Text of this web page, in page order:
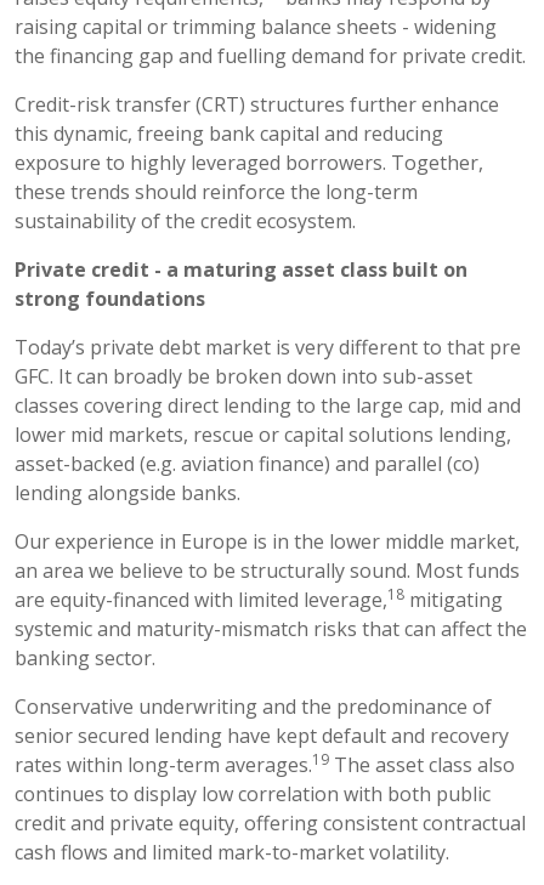
raising capital or trimming balance sheets - widening
the financing gap and fuelling demand for private credit.
Credit-risk transfer (CRT) structures further enhance
this dynamic, freeing bank capital and reducing
exposure to highly leveraged borrowers. Together,
these trends should reinforce the long-term
sustainability of the credit ecosystem.
Private credit - a maturing asset class built on
strong foundations
Today’s private debt market is very different to that pre
GFC. It can broadly be broken down into sub-asset
classes covering direct lending to the large cap, mid and
lower mid markets, rescue or capital solutions lending,
asset-backed (e.g. aviation finance) and parallel (co)
lending alongside banks.
Our experience in Europe is in the lower middle market,
an area we believe to be structurally sound. Most funds
are equity-financed with limited leverage,18 mitigating
systemic and maturity-mismatch risks that can affect the
banking sector.
Conservative underwriting and the predominance of
senior secured lending have kept default and recovery
rates within long-term averages.19 The asset class also
continues to display low correlation with both public
credit and private equity, offering consistent contractual
cash flows and limited mark-to-market volatility.